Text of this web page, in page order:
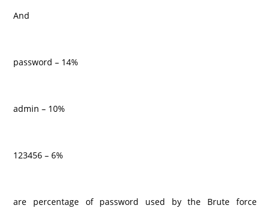
And
password – 14%
admin – 10%
123456 – 6%
are percentage of password used by the Brute force